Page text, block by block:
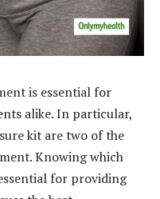
is essential for
alike. In particular,
kit are two of the
Knowing which
for providing